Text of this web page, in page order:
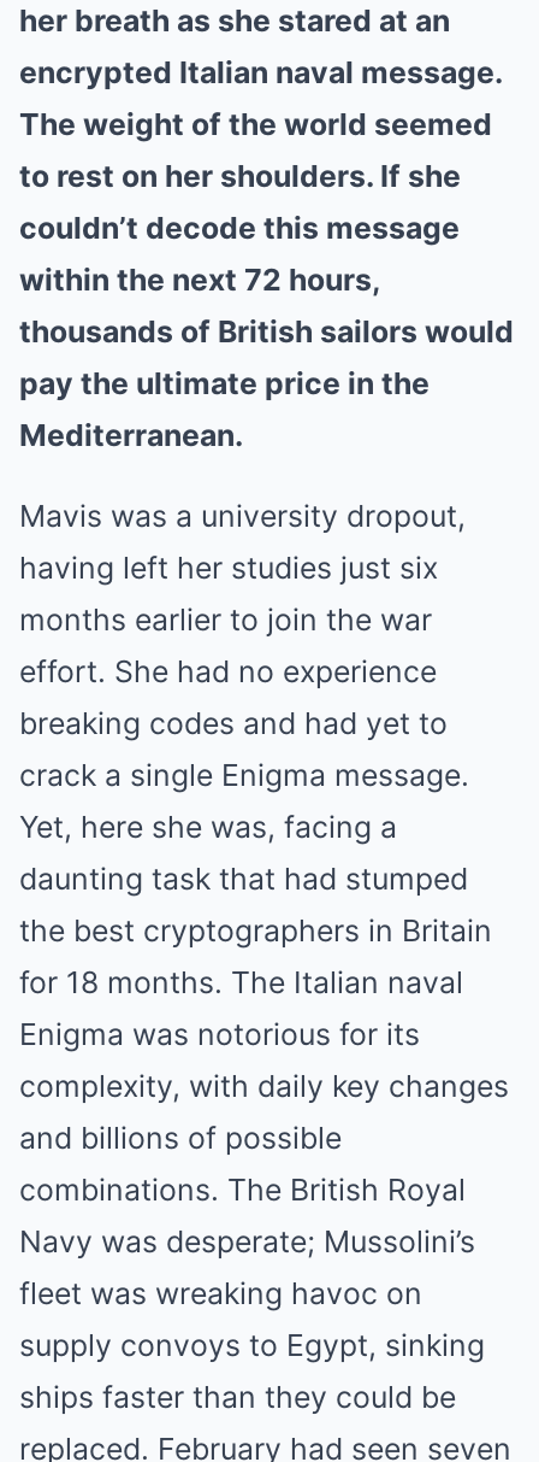
her breath as she stared at an
encrypted Italian naval message.
The weight of the world seemed
to rest on her shoulders. If she
couldn’t decode this message
within the next 72 hours,
thousands of British sailors would
pay the ultimate price in the
Mediterranean.
Mavis was a university dropout,
having left her studies just six
months earlier to join the war
effort. She had no experience
breaking codes and had yet to
crack a single Enigma message.
Yet, here she was, facing a
daunting task that had stumped
the best cryptographers in Britain
for 18 months. The Italian naval
Enigma was notorious for its
complexity, with daily key changes
and billions of possible
combinations. The British Royal
Navy was desperate; Mussolini’s
fleet was wreaking havoc on
supply convoys to Egypt, sinking
ships faster than they could be
replaced. February had seen seven